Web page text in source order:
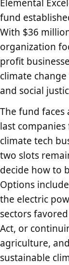
Elemental
fund
With $36
organization
profit
climate
and social
The fund faces
last
climate tech
two slots
decide how to
Options
the electric
sectors
Act, or
agriculture,
sustainable